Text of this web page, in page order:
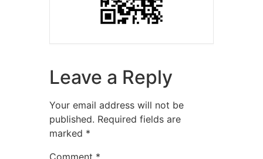
Leave a Reply
Your email address will not be
published. Required fields are
marked *